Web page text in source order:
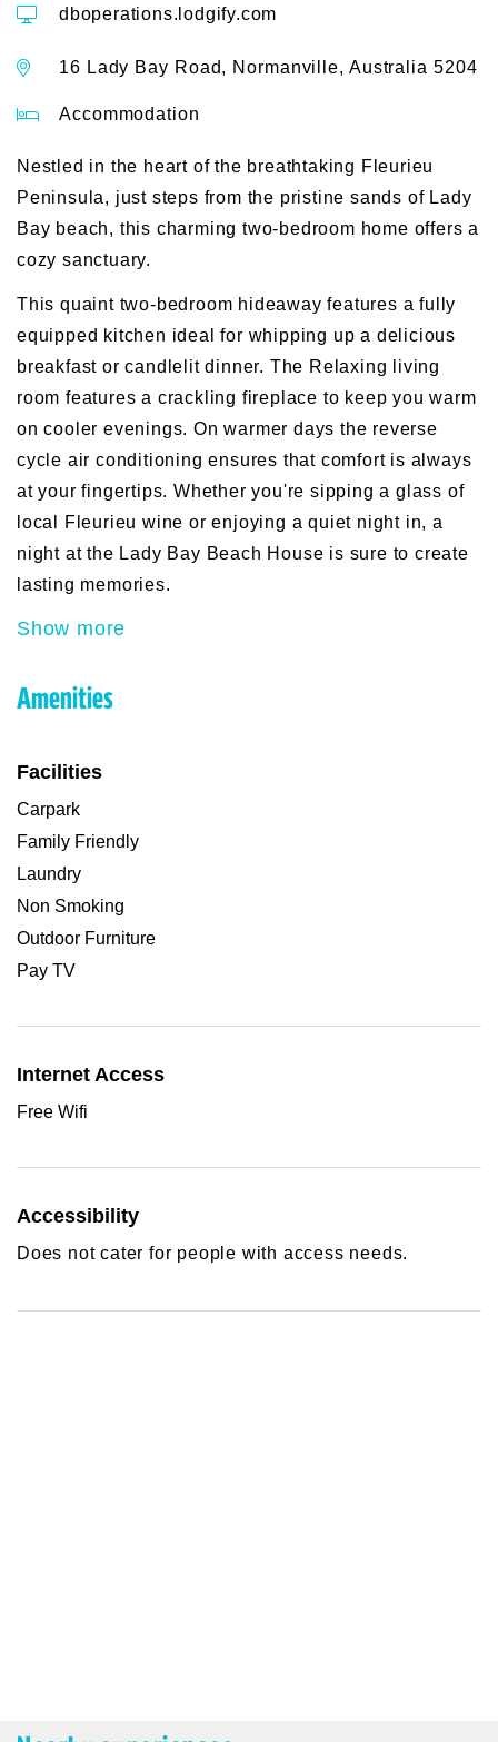
dboperations.lodgify.com
16 Lady Bay Road, Normanville, Australia 5204
Accommodation
Nestled in the heart of the breathtaking Fleurieu
Peninsula, just steps from the pristine sands of Lady
Bay beach, this charming two-bedroom home offers a
cozy sanctuary.
This quaint two-bedroom hideaway features a fully
equipped kitchen ideal for whipping up a delicious
breakfast or candlelit dinner. The Relaxing living
room features a crackling fireplace to keep you warm
on cooler evenings. On warmer days the reverse
cycle air conditioning ensures that comfort is always
at your fingertips. Whether you're sipping a glass of
local Fleurieu wine or enjoying a quiet night in, a
night at the Lady Bay Beach House is sure to create
lasting memories.
Show more
Amenities
Facilities
Carpark
Family Friendly
Laundry
Non Smoking
Outdoor Furniture
Pay TV
Internet Access
Free Wifi
Accessibility
Does not cater for people with access needs.